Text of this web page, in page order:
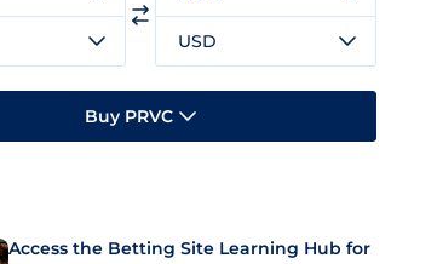
USD
Buy PRVC
Access the Betting Site Learning Hub for